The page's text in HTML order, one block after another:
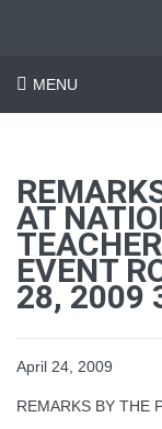
MENU
AT
EVENT
28, 2009
April 24, 2009
REMARKS BY THE